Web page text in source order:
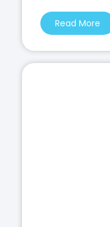
Read More